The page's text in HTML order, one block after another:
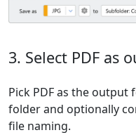
3. Select PDF as
Pick PDF as the
folder and optionally
file naming.